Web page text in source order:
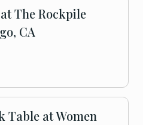
The Rockpile
CA
Table at Women